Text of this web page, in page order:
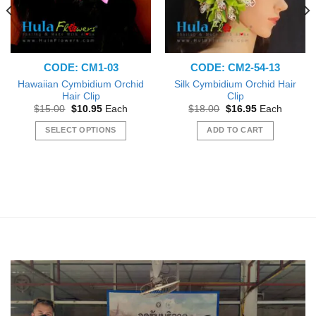
CODE: CM1-03
Hawaiian Cymbidium Orchid
Hair Clip
$15.00 Original
was:
$15.00.
$10.95Current
is:
$10.95.
Each
SELECT OPTIONS
be
chosen
CODE: CM2-54-13
Silk Cymbidium Orchid Hair
Clip
$18.00 Original
was:
$18.00.
$16.95Current
is:
$16.95.
Each
ADD TO CART